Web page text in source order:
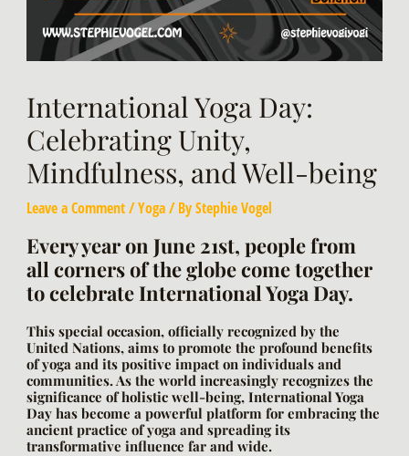
International Yoga Day:
Celebrating Unity,
Mindfulness, and Well-being
Leave a Comment/Yoga/ ByStephie Vogel
Every year on June 21st, people from
all corners of the globe come together
to celebrate International Yoga Day.
This special occasion, officially recognized by the
United Nations, aims to promote the profound benefits
of yoga and its positive impact on individuals and
communities. As the world increasingly recognizes the
significance of holistic well-being, International Yoga
Day has become a powerful platform for embracing the
ancient practice of yoga and spreading its
transformative influence far and wide.